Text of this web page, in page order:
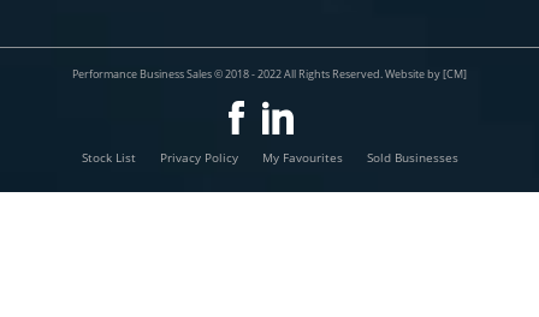
Performance Business Sales © 2018 - 2022 All Rights Reserved. Website by [CM]
Stock List Privacy Policy My Favourites Sold Businesses